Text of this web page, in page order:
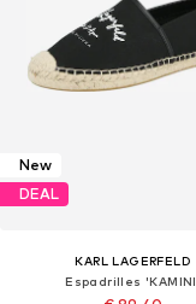
New
DEAL
KARL LAGERFELD
Espadrilles